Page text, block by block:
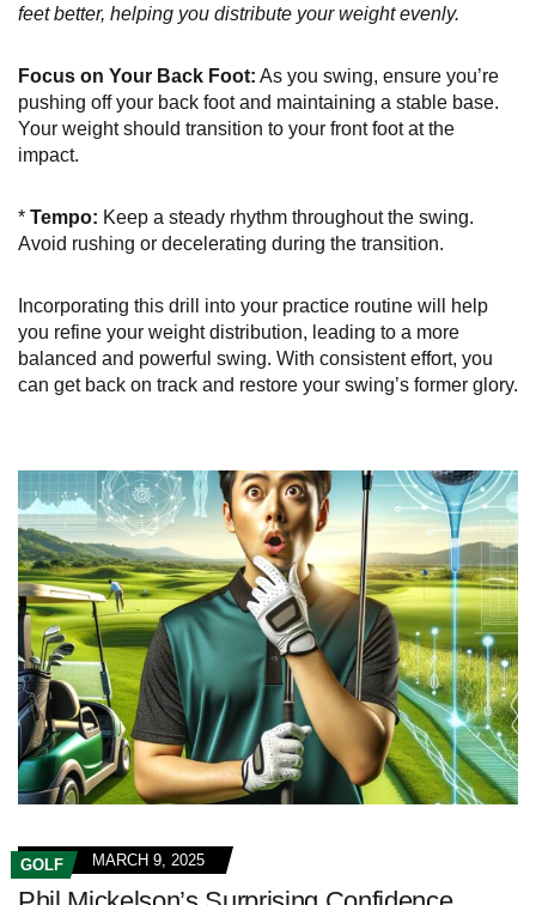
feet better, helping you distribute your weight evenly.
Focus on Your Back Foot: As you swing, ensure you’re
pushing off your back foot and maintaining a stable base.
Your weight should transition to your front foot at the
impact.
* Tempo: Keep a steady rhythm throughout the swing.
Avoid rushing or decelerating during the transition.
Incorporating this drill into your practice routine will help
you refine your weight distribution, leading to a more
balanced and powerful swing. With consistent effort, you
can get back on track and restore your swing’s former glory.
GOLF MARCH 9, 2025